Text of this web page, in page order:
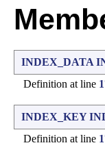
INDEX_DATA
Definition at line
INDEX_KEY
Definition at line